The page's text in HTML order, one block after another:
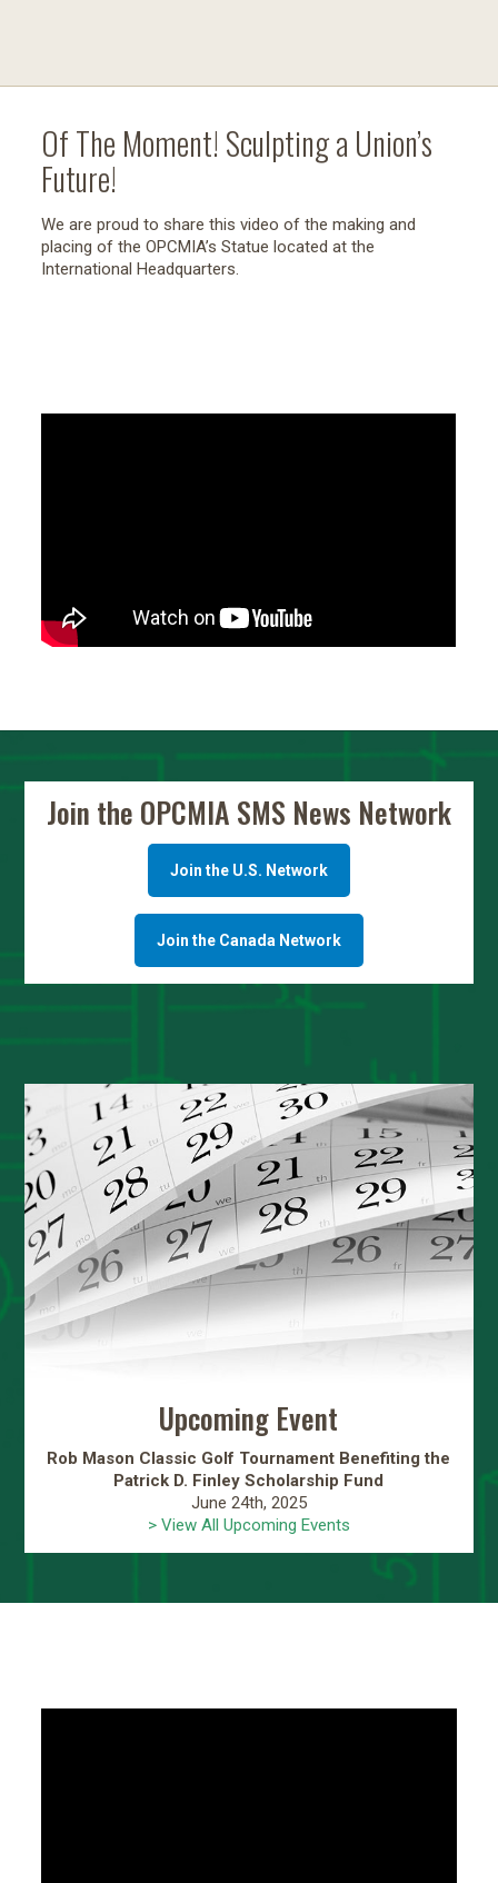
Of The Moment! Sculpting a Union’s
Future!
We are proud to share this video of the making and
placing of the OPCMIA’s Statue located at the
International Headquarters.
Join the OPCMIA SMS News Network
Join the U.S. Network
Join the Canada Network
Upcoming Event
Rob Mason Classic Golf Tournament Benefiting the
Patrick D. Finley Scholarship Fund
June 24th, 2025
> View All Upcoming Events